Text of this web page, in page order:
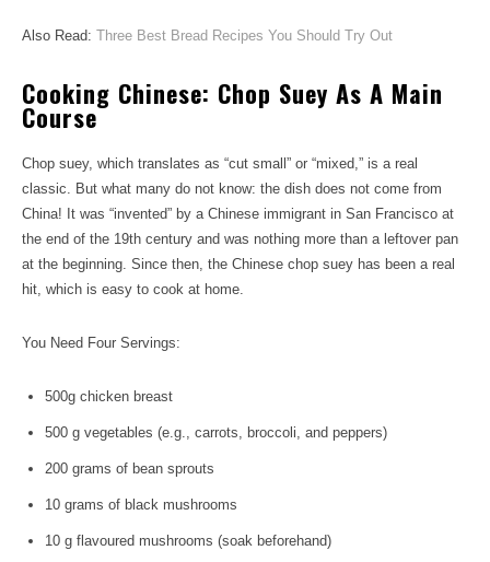
Also Read: Three Best Bread Recipes You Should Try Out
Cooking Chinese: Chop Suey As A Main
Course
Chop suey, which translates as “cut small” or “mixed,” is a real
classic. But what many do not know: the dish does not come from
China! It was “invented” by a Chinese immigrant in San Francisco at
the end of the 19th century and was nothing more than a leftover pan
at the beginning. Since then, the Chinese chop suey has been a real
hit, which is easy to cook at home.
You Need Four Servings:
500g chicken breast
500 g vegetables (e.g., carrots, broccoli, and peppers)
200 grams of bean sprouts
10 grams of black mushrooms
10 g flavoured mushrooms (soak beforehand)